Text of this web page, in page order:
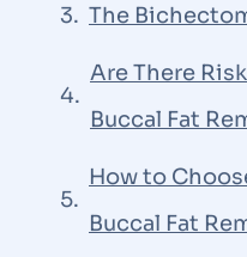
The
Are There
Buccal Fat
How to
Buccal Fat